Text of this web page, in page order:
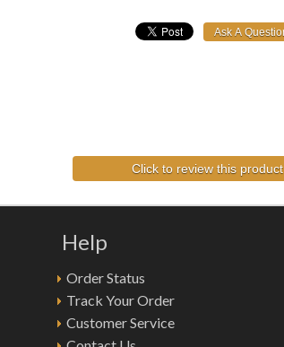
Click to review this product
Help
Order Status
Track Your Order
Customer Service